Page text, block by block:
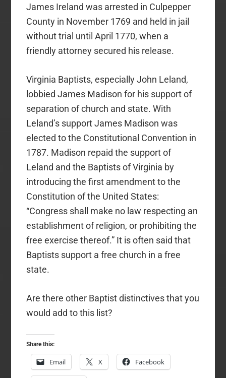
James Ireland was arrested in Culpepper
County in November 1769 and held in jail
without trial until April 1770, when a
friendly attorney secured his release.
Virginia Baptists, especially John Leland,
lobbied James Madison for his support of
separation of church and state. With
Leland’s support James Madison was
elected to the Constitutional Convention in
1787. Madison repaid the support of
Leland and the Baptists of Virginia by
introducing the first amendment to the
Constitution of the United States:
“Congress shall make no law respecting an
establishment of religion, or prohibiting the
free exercise thereof.” It is often said that
Baptists support a free church in a free
state.
Are there other Baptist distinctives that you
would add to this list?
Share this:
Email X Facebook